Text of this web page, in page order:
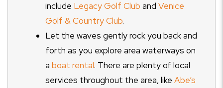
include Legacy Golf Club and Venice
Golf & Country Club.
Let the waves gently rock you back and
forth as you explore area waterways on
a boat rental. There are plenty of local
services throughout the area, like Abe’s